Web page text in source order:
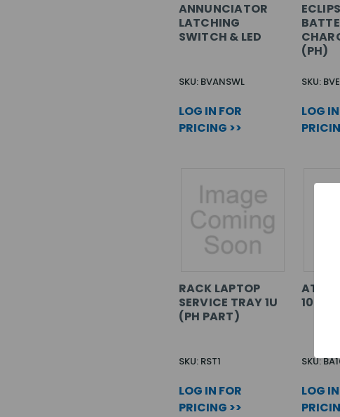
ANNUNCIATOR
LATCHING
SWITCH & LED
SKU: BVANSWL
LOG IN FOR
PRICING >>
(PH)
SKU:
LOG
RACK LAPTOP
SERVICE TRAY 1U
(PH PART)
SKU: RST1
LOG IN FOR
PRICING >>
100V/
SKU:
LOG